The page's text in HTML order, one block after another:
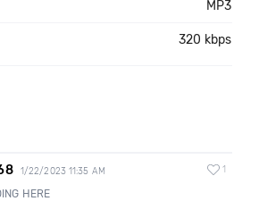
MP3
320 kbps
1/22/2023 11:35 AM 1
HERE